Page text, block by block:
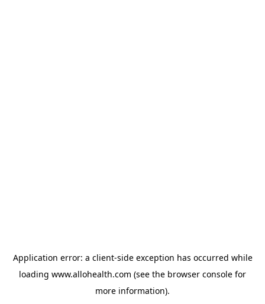
Application error: a client-side exception has occurred while
loading www.allohealth.com (see the browser console for
more information).